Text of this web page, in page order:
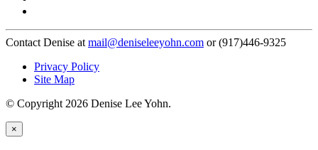
Contact Denise at mail@deniseleeyohn.com or (917)446-9325
Privacy Policy
Site Map
© Copyright 2026 Denise Lee Yohn.
×